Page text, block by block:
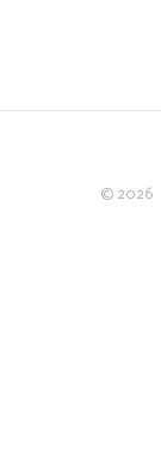
© 2026